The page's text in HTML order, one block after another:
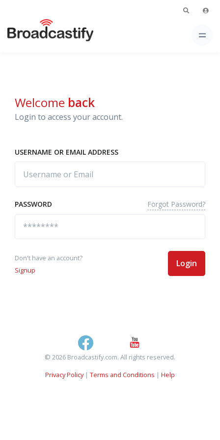
Welcome back
Login to access your account.
USERNAME OR EMAIL ADDRESS
PASSWORD Forgot Password?
Don't have an account?
Signup
Login
© 2026 Broadcastify.com. All rights reserved.
Privacy Policy| Terms and Conditions | Help